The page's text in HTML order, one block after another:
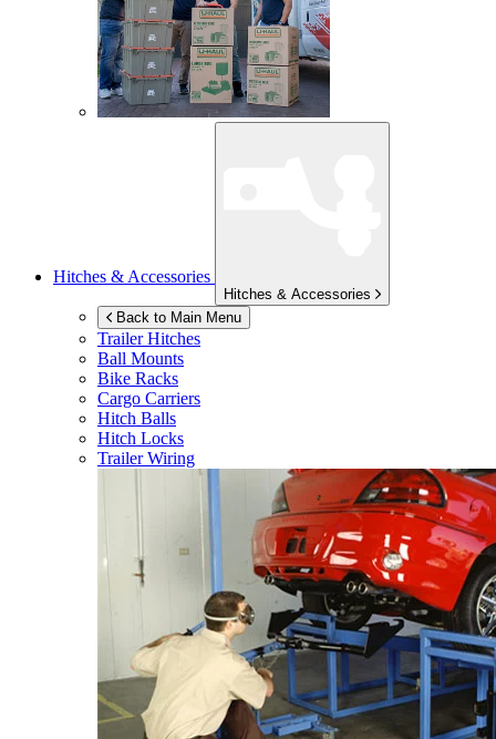
Hitches & Accessories
Hitches & Accessories
Back to Main Menu
Trailer Hitches
Ball Mounts
Bike Racks
Cargo Carriers
Hitch Balls
Hitch Locks
Trailer Wiring